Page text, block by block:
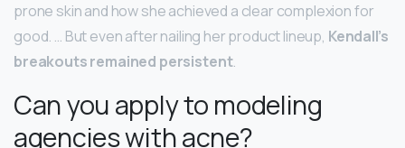
prone skin and how she achieved a clear complexion for
good. … But even after nailing her product lineup, Kendall’s
breakouts remained persistent.
Can you apply to modeling
agencies with acne?